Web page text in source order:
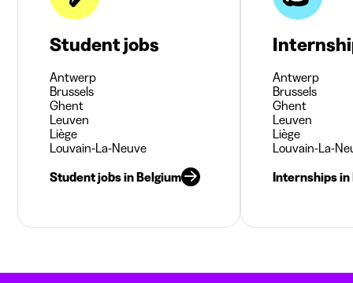
Student jobs
Antwerp
Brussels
Ghent
Leuven
Liège
Louvain-La-Neuve
Student jobs in Belgium
Antwerp
Brussels
Ghent
Leuven
Liège
Louvain-La-
Internships in